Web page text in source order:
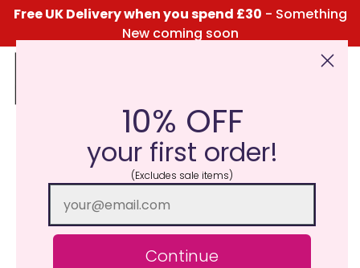
Free UK Delivery when you spend £30 - Something
New coming soon
Click Here for the Menu
10% OFF
your first order!
(Excludes sale items)
Continue